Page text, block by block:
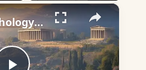
Fullscreen ×
Greek Mythology: Gods, Heroes, and Timeless Tales